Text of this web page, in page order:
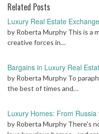
Related Posts
Luxury Real Estate
by Roberta Murphy This is a
creative forces in…
Bargains in Luxury Real
by Roberta Murphy To
the best of times and…
Luxury Homes: From Russia
by Roberta Murphy There's